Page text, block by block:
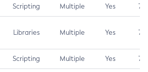
Scripting Multiple Yes 7.5
Libraries Multiple Yes 7.5
Scripting Multiple Yes 7.4